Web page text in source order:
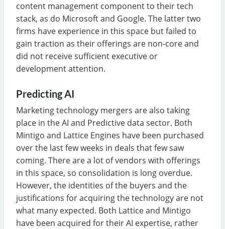
content management component to their tech
stack, as do Microsoft and Google. The latter two
firms have experience in this space but failed to
gain traction as their offerings are non-core and
did not receive sufficient executive or
development attention.
Predicting AI
Marketing technology mergers are also taking
place in the AI and Predictive data sector. Both
Mintigo and Lattice Engines have been purchased
over the last few weeks in deals that few saw
coming. There are a lot of vendors with offerings
in this space, so consolidation is long overdue.
However, the identities of the buyers and the
justifications for acquiring the technology are not
what many expected. Both Lattice and Mintigo
have been acquired for their AI expertise, rather